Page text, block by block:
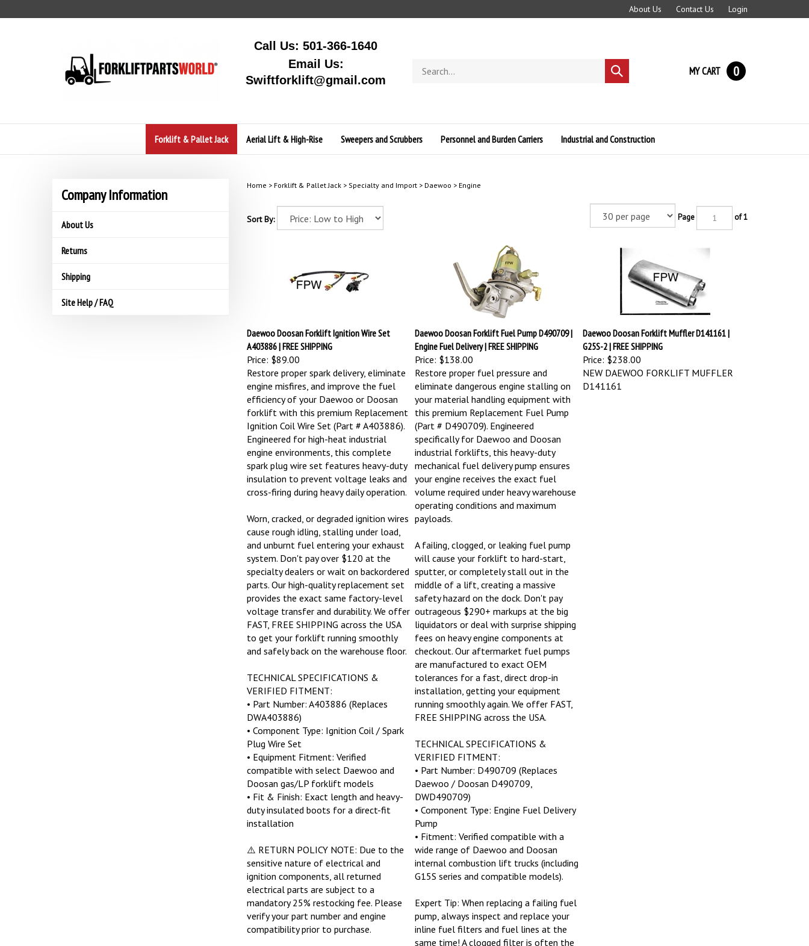
to
About Us Contact Us Login
Call Us: 501-366-1640
Email Us:
Swiftforklift@gmail.com
store
Submit
search
MY CART 0
Forklift & Pallet Jack Aerial Lift & High-Rise Sweepers and Scrubbers Personnel and Burden Carriers Industrial and Construction
Company Information
About Us
Returns
Shipping
Site Help / FAQ
Home > Forklift & Pallet Jack> Specialty and Import> Daewoo > Engine
Sort By: Page of 1
Daewoo Doosan Forklift Ignition Wire Set
A403886 | FREE SHIPPING
Price: $89.00
Daewoo Doosan Forklift Fuel Pump D490709 |
Engine Fuel Delivery | FREE SHIPPING
Price: $138.00
Daewoo Doosan Forklift Muffler D141161 |
G25S-2 | FREE SHIPPING
Price: $238.00
Restore proper spark delivery, eliminate
engine misfires, and improve the fuel
efficiency of your Daewoo or Doosan
forklift with this premium Replacement
Ignition Coil Wire Set (Part # A403886).
Engineered for high-heat industrial
engine environments, this complete
spark plug wire set features heavy-duty
insulation to prevent voltage leaks and
cross-firing during heavy daily operation.
Worn, cracked, or degraded ignition wires
cause rough idling, stalling under load,
and unburnt fuel entering your exhaust
system. Don't pay over $120 at the
specialty dealers or wait on backordered
parts. Our high-quality replacement set
provides the exact same factory-level
voltage transfer and durability. We offer
FAST, FREE SHIPPING across the USA
to get your forklift running smoothly
and safely back on the warehouse floor.
TECHNICAL SPECIFICATIONS &
VERIFIED FITMENT:
• Part Number: A403886 (Replaces
DWA403886)
• Component Type: Ignition Coil / Spark
Plug Wire Set
• Equipment Fitment: Verified
compatible with select Daewoo and
Doosan gas/LP forklift models
• Fit & Finish: Exact length and heavy-
duty insulated boots for a direct-fit
installation
⚠️ RETURN POLICY NOTE: Due to the
sensitive nature of electrical and
ignition components, all returned
electrical parts are subject to a
mandatory 25% restocking fee. Please
verify your part number and engine
compatibility prior to purchase.
Restore proper fuel pressure and
eliminate dangerous engine stalling on
your material handling equipment with
this premium Replacement Fuel Pump
(Part # D490709). Engineered
specifically for Daewoo and Doosan
industrial forklifts, this heavy-duty
mechanical fuel delivery pump ensures
your engine receives the exact fuel
volume required under heavy warehouse
operating conditions and maximum
payloads.
A failing, clogged, or leaking fuel pump
will cause your forklift to hard-start,
sputter, or completely stall out in the
middle of a lift, creating a massive
safety hazard on the dock. Don't pay
outrageous $290+ markups at the big
liquidators or deal with surprise shipping
fees on heavy engine components at
checkout. Our aftermarket fuel pumps
are manufactured to exact OEM
tolerances for a fast, direct drop-in
installation, getting your equipment
running smoothly again. We offer FAST,
FREE SHIPPING across the USA.
TECHNICAL SPECIFICATIONS &
VERIFIED FITMENT:
• Part Number: D490709 (Replaces
Daewoo / Doosan D490709,
DWD490709)
• Component Type: Engine Fuel Delivery
Pump
• Fitment: Verified compatible with a
wide range of Daewoo and Doosan
internal combustion lift trucks (including
G15S series and compatible models).
Expert Tip: When replacing a failing fuel
pump, always inspect and replace your
inline fuel filters and fuel lines at the
same time! A clogged filter is often the
NEW DAEWOO FORKLIFT MUFFLER
D141161